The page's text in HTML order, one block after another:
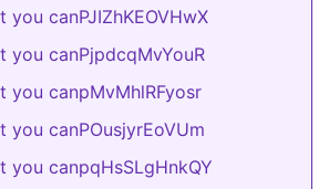
canPJIZhKEOVHwX
you canPjpdcqMvYouR
you canpMvMhlRFyosr
canPOusjyrEoVUm
canpqHsSLgHnkQY